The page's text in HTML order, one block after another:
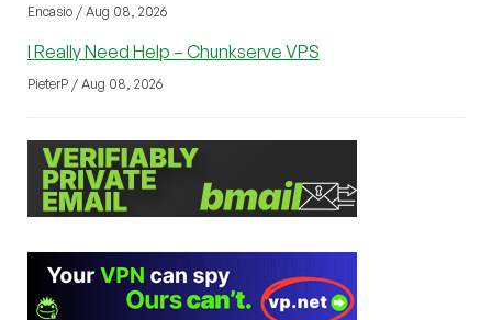
Encasio / Aug 08, 2026
I Really Need Help – Chunkserve VPS
PieterP / Aug 08, 2026